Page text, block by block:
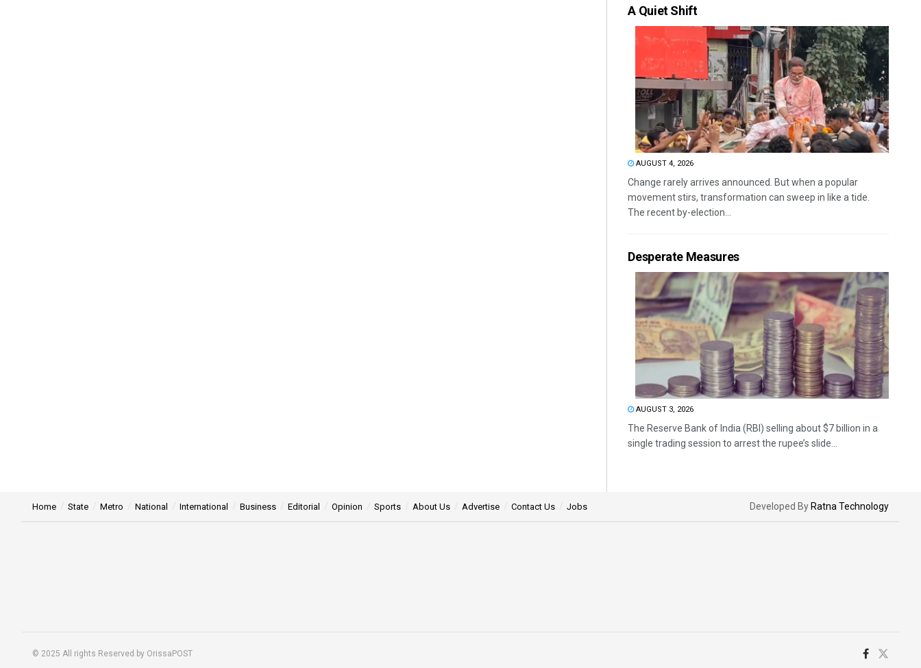
A Quiet Shift
AUGUST 4, 2026
Change rarely arrives announced. But when a popular
movement stirs, transformation can sweep in like a tide.
The recent by-election...
Desperate Measures
AUGUST 3, 2026
The Reserve Bank of India (RBI) selling about $7 billion in a
single trading session to arrest the rupee’s slide...
Home State Metro National International Business Editorial Opinion Sports About Us Advertise Contact Us Jobs Developed By Ratna Technology
© 2025 All rights Reserved by OrissaPOST